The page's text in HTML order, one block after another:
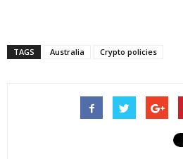
TAGS Australia Crypto policies